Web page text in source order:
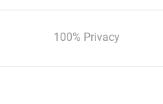
100% Privacy